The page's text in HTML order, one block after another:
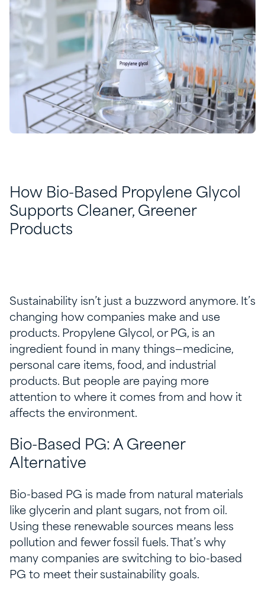
How Bio-Based Propylene Glycol
Supports Cleaner, Greener
Products
Sustainability isn’t just a buzzword anymore. It’s
changing how companies make and use
products. Propylene Glycol, or PG, is an
ingredient found in many things—medicine,
personal care items, food, and industrial
products. But people are paying more
attention to where it comes from and how it
affects the environment.
Bio-Based PG: A Greener
Alternative
Bio-based PG is made from natural materials
like glycerin and plant sugars, not from oil.
Using these renewable sources means less
pollution and fewer fossil fuels. That’s why
many companies are switching to bio-based
PG to meet their sustainability goals.